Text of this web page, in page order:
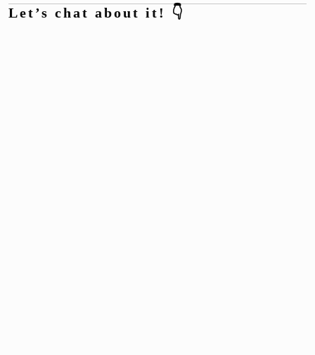
Let’s chat about it! 👇